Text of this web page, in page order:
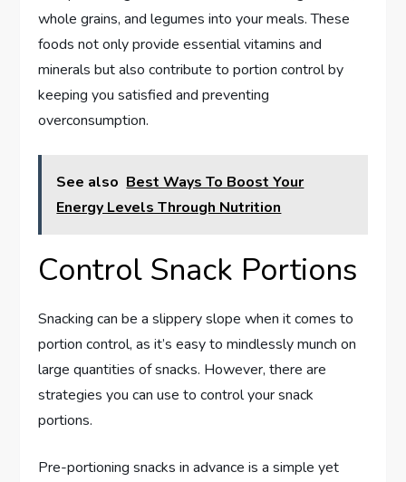
whole grains, and legumes into your meals. These
foods not only provide essential vitamins and
minerals but also contribute to portion control by
keeping you satisfied and preventing
overconsumption.
See also Best Ways To Boost Your
Energy Levels Through Nutrition
Control Snack Portions
Snacking can be a slippery slope when it comes to
portion control, as it’s easy to mindlessly munch on
large quantities of snacks. However, there are
strategies you can use to control your snack
portions.
Pre-portioning snacks in advance is a simple yet